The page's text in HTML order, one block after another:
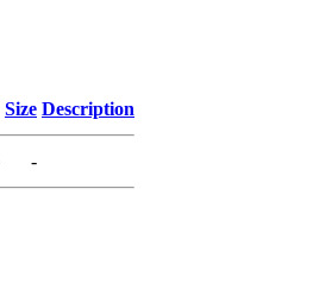
Size Description
-